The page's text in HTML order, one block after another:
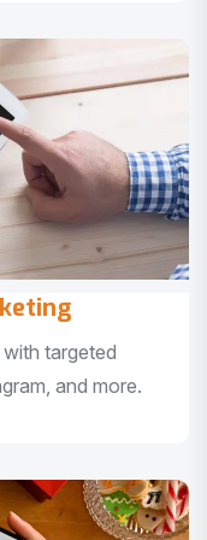
targeted
and more.